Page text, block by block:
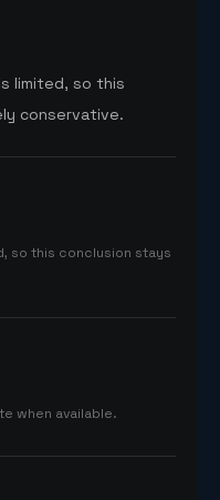
limited, so this
conservative.
so this conclusion stays
when available.